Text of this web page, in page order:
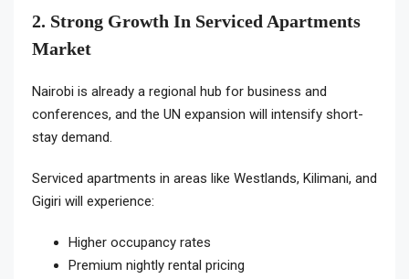
2. Strong Growth In Serviced Apartments
Market
Nairobi is already a regional hub for business and
conferences, and the UN expansion will intensify short-
stay demand.
Serviced apartments in areas like Westlands, Kilimani, and
Gigiri will experience:
Higher occupancy rates
Premium nightly rental pricing